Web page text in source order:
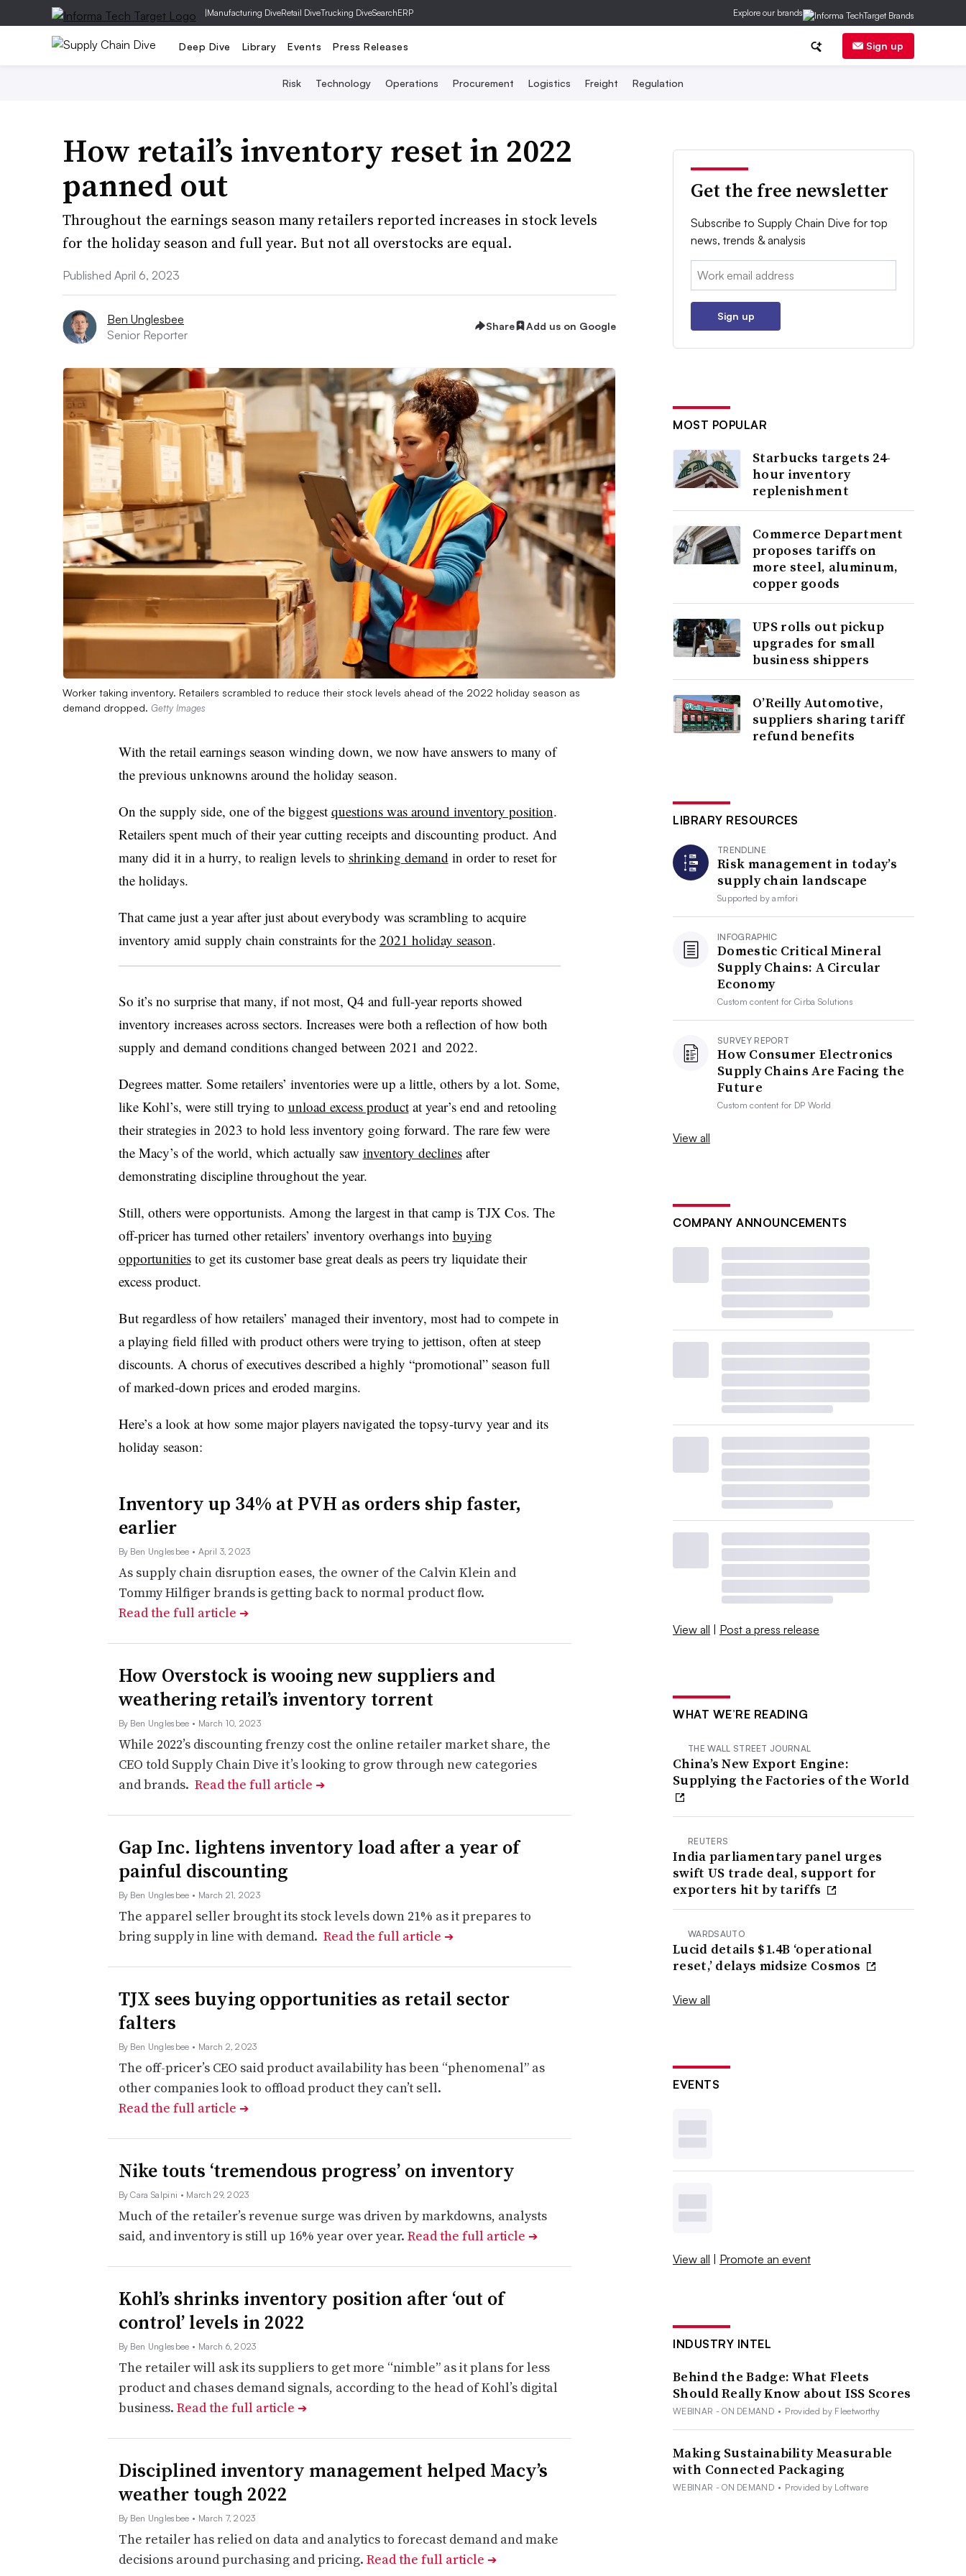
|Manufacturing DiveRetail DiveTrucking DiveSearchERP Explore our brands
Deep Dive Library Events Press Releases Sign up
Risk Technology Operations Procurement Logistics Freight Regulation
How retail’s inventory reset in 2022
panned out
Throughout the earnings season many retailers reported increases in stock levels
for the holiday season and full year. But not all overstocks are equal.
Published April 6, 2023
Ben Unglesbee
Senior Reporter
Share Add us on Google
Worker taking inventory. Retailers scrambled to reduce their stock levels ahead of the 2022 holiday season as
demand dropped. Getty Images
With the retail earnings season winding down, we now have answers to many of
the previous unknowns around the holiday season.
On the supply side, one of the biggest questions was around inventory position.
Retailers spent much of their year cutting receipts and discounting product. And
many did it in a hurry, to realign levels to shrinking demand in order to reset for
the holidays.
That came just a year after just about everybody was scrambling to acquire
inventory amid supply chain constraints for the 2021 holiday season.
So it’s no surprise that many, if not most, Q4 and full-year reports showed
inventory increases across sectors. Increases were both a reflection of how both
supply and demand conditions changed between 2021 and 2022.
Degrees matter. Some retailers’ inventories were up a little, others by a lot. Some,
like Kohl’s, were still trying to unload excess productat year’s end and retooling
their strategies in 2023 to hold less inventory going forward. The rare few were
the Macy’s of the world, which actually saw inventory declinesafter
demonstrating discipline throughout the year.
Still, others were opportunists. Among the largest in that camp is TJX Cos. The
off-pricer has turned other retailers’ inventory overhangs into buying
opportunitiesto get its customer base great deals as peers try liquidate their
excess product.
But regardless of how retailers’ managed their inventory, most had to compete in
a playing field filled with product others were trying to jettison, often at steep
discounts. A chorus of executives described a highly “promotional” season full
of marked-down prices and eroded margins.
Here’s a look at how some major players navigated the topsy-turvy year and its
holiday season:
Inventory up 34% at PVH as orders ship faster,
earlier
By Ben Unglesbee • April 3, 2023
As supply chain disruption eases, the owner of the Calvin Klein and
Tommy Hilfiger brands is getting back to normal product flow.
Read the full article ➔
How Overstock is wooing new suppliers and
weathering retail’s inventory torrent
By Ben Unglesbee • March 10, 2023
While 2022’s discounting frenzy cost the online retailer market share, the
CEO told Supply Chain Dive it’s looking to grow through new categories
and brands. Read the full article ➔
Gap Inc. lightens inventory load after a year of
painful discounting
By Ben Unglesbee • March 21, 2023
The apparel seller brought its stock levels down 21% as it prepares to
bring supply in line with demand. Read the full article ➔
TJX sees buying opportunities as retail sector
falters
By Ben Unglesbee • March 2, 2023
The off-pricer’s CEO said product availability has been “phenomenal” as
other companies look to offload product they can’t sell.
Read the full article ➔
Nike touts ‘tremendous progress’ on inventory
By Cara Salpini • March 29, 2023
Much of the retailer’s revenue surge was driven by markdowns, analysts
said, and inventory is still up 16% year over year. Read the full article ➔
Kohl’s shrinks inventory position after ‘out of
control’ levels in 2022
By Ben Unglesbee • March 6, 2023
The retailer will ask its suppliers to get more “nimble” as it plans for less
product and chases demand signals, according to the head of Kohl’s digital
business. Read the full article ➔
Disciplined inventory management helped Macy’s
weather tough 2022
By Ben Unglesbee • March 7, 2023
The retailer has relied on data and analytics to forecast demand and make
decisions around purchasing and pricing. Read the full article ➔
Get the free newsletter
Subscribe to Supply Chain Dive for top
news, trends & analysis
Email:
Sign up
MOST POPULAR
Starbucks targets 24-
hour inventory
replenishment
Commerce Department
proposes tariffs on
more steel, aluminum,
copper goods
UPS rolls out pickup
upgrades for small
business shippers
O’Reilly Automotive,
suppliers sharing tariff
refund benefits
LIBRARY RESOURCES
TRENDLINE
Risk management in today’s
supply chain landscape
Supported byamfori
INFOGRAPHIC
Domestic Critical Mineral
Supply Chains: A Circular
Economy
Custom content forCirba Solutions
SURVEY REPORT
How Consumer Electronics
Supply Chains Are Facing the
Future
Custom content for DP World
View all
COMPANY ANNOUNCEMENTS
View all | Post a press release
WHAT WE’RE READING
THE WALL STREET JOURNAL
China’s New Export Engine:
Supplying the Factories of the World
REUTERS
India parliamentary panel urges
swift US trade deal, support for
exporters hit by tariffs
WARDSAUTO
Lucid details $1.4B ‘operational
reset,’ delays midsize Cosmos
View all
EVENTS
View all | Promote an event
INDUSTRY INTEL
Behind the Badge: What Fleets
Should Really Know about ISS Scores
WEBINAR - ON DEMAND • Provided by Fleetworthy
Making Sustainability Measurable
with Connected Packaging
WEBINAR - ON DEMAND • Provided by Loftware